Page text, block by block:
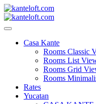
Skip
to
content
Casa Kante
Rooms Classic
Rooms List
Rooms Grid
Rooms
Rates
Yucatan